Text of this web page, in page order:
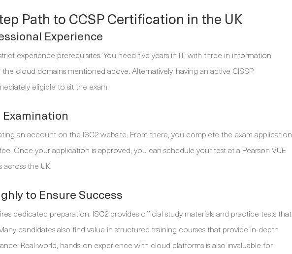
Path to CCSP Certification in the UK
Experience
experience prerequisites. You need five years in IT, with three in information
cloud domains mentioned above. Alternatively, having an active CISSP
eligible to sit the exam.
an account on the ISC2 website. From there, you complete the exam application
Once your application is approved, you can schedule your test at a Pearson VUE
the UK.
to Ensure Success
dedicated preparation. ISC2 provides official study materials and practice tests that
candidates also find value in structured training courses that provide in-depth
Real-world, hands-on experience with cloud platforms is also invaluable for